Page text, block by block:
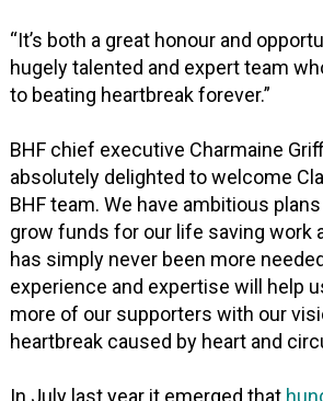
“It’s both a great honour and
hugely talented and expert team
to beating heartbreak forever.”
BHF chief executive Charmaine
absolutely delighted to welcome
BHF team. We have ambitious
grow funds for our life saving work
has simply never been more
experience and expertise will help
more of our supporters with our
heartbreak caused by heart and
In July last year it emerged that